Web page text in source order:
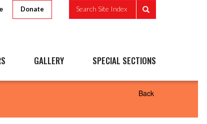
Donate Search Site Index
GALLERY SPECIAL SECTIONS
Back